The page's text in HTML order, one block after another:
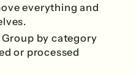
everything and
Group by category
or processed